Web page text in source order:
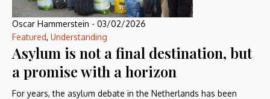
Oscar Hammerstein - 03/02/2026
Featured, Understanding
Asylum is not a final destination, but
a promise with a horizon
For years, the asylum debate in the Netherlands has been